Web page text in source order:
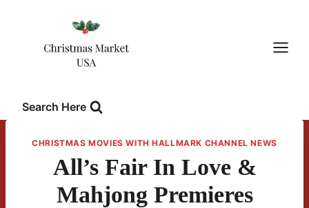
Search Here
CHRISTMAS MOVIES WITH HALLMARK CHANNEL NEWS
All’s Fair In Love &
Mahjong Premieres